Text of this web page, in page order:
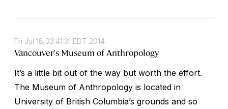
Fri Jul 18 03:41:31 EDT 2014
Vancouver's Museum of Anthropology
It’s a little bit out of the way but worth the effort.
The Museum of Anthropology is located in
University of British Columbia’s grounds and so